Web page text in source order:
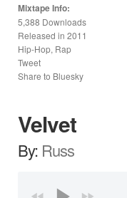
Mixtape Info:
5,388 Downloads
Released in 2011
Hip-Hop, Rap
Tweet
Share to Bluesky
Velvet
By: Russ